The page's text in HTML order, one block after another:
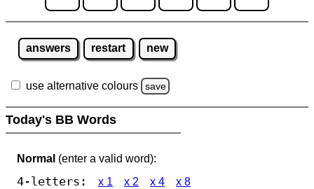
answers restart new
use alternative colours save
Today's BB Words
Normal (enter a valid word):
4-letters: x 1 x 2 x 4 x 8